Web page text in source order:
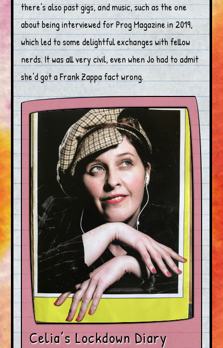
there’s also past gigs, and music, such as the one
about being interviewed for Prog Magazine in 2019,
which led to some delightful exchanges with fellow
nerds. It was all very civil, even when Jo had to admit
she’d got a Frank Zappa fact wrong.
Celia’s Lockdown Diary